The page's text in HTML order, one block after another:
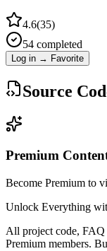
4.6(35)
54 completed
Log in → Favorite
Source
Premium
Become Premium to
Unlock Everything
All project code, FAQ
Premium members.